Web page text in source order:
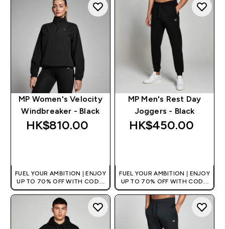
MP Women's Velocity
Windbreaker - Black
HK$810.00‎
FUEL YOUR AMBITION | ENJOY
UP TO 70% OFF WITH CODE:
[HKVALUE]
MP Men's Rest Day
Joggers - Black
HK$450.00‎
FUEL YOUR AMBITION | ENJOY
UP TO 70% OFF WITH CODE:
[HKVALUE]